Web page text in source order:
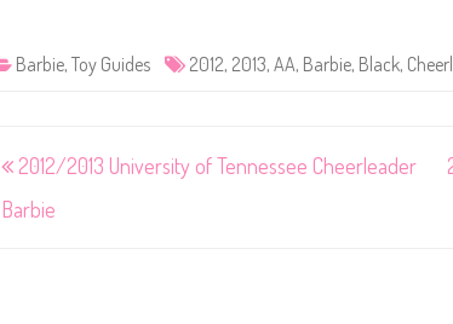
Barbie, Toy Guides 2012, 2013, AA, Barbie, Black,
Post
navigation
2012/2013 University of Tennessee Cheerleader
Barbie